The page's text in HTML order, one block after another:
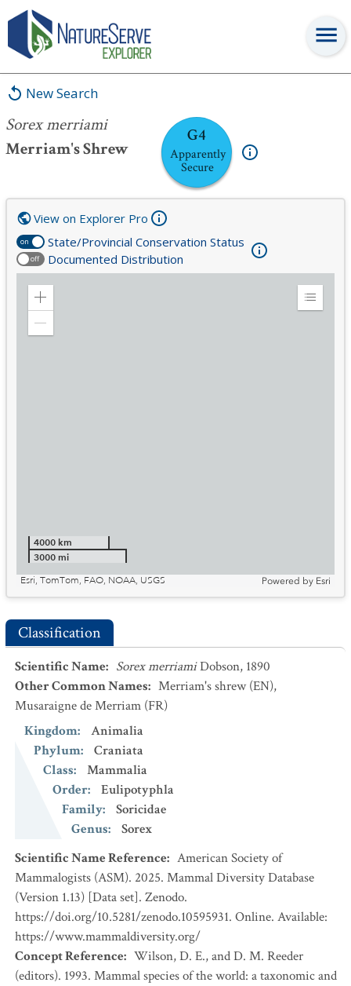
New Search
Sorex merriami
Merriam's Shrew
G4
Apparently
Secure
Sorex merriami
on State/Provincial Conservation Status
off Documented Distribution
View on Explorer Pro
Zoom
Expand
4000 km
3000 mi
Esri, TomTom, FAO, NOAA, USGS
Powered by Esri
Classification
Scientific Name: Sorex merriamiDobson, 1890
Other Common Names: Merriam's shrew (EN),
Musaraigne de Merriam (FR)
Kingdom:
Animalia
Phylum:
Craniata
Class:
Mammalia
Order:
Eulipotyphla
Family:
Soricidae
Genus:
Sorex
Scientific Name Reference: American Society of
Mammalogists (ASM). 2025. Mammal Diversity Database
(Version 1.13) [Data set]. Zenodo.
https://doi.org/10.5281/zenodo.10595931. Online. Available:
https://www.mammaldiversity.org/
Concept Reference: Wilson, D. E., and D. M. Reeder
(editors). 1993. Mammal species of the world: a taxonomic and